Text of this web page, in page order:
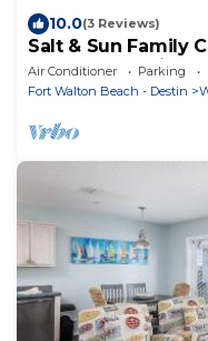
10.0(3 Reviews)
Salt & Sun Family
welcome! 3 min
Air Conditioner Parking
Fort Walton Beach - Destin